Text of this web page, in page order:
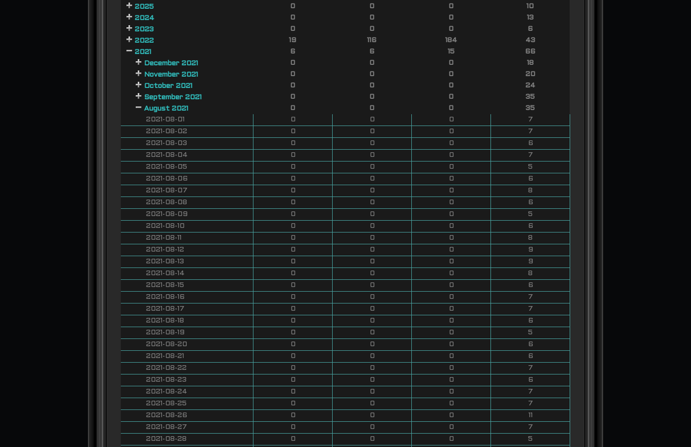
2025
0 0 0
10
2024
0 0 0
13
2023
0 0 0
6
2022
19 116 184
43
2021
6 6 15
66
December 2021
0 0 0
18
November 2021
0 0 0
20
October 2021
0 0 0
24
September 2021
0 0 0
35
August 2021
0 0 0
35
2021-08-01
0 0 0
7
2021-08-02
0 0 0
7
2021-08-03
0 0 0
6
2021-08-04
0 0 0
7
2021-08-05
0 0 0
5
2021-08-06
0 0 0
6
2021-08-07
0 0 0
8
2021-08-08
0 0 0
6
2021-08-09
0 0 0
5
2021-08-10
0 0 0
6
2021-08-11
0 0 0
8
2021-08-12
0 0 0
9
2021-08-13
0 0 0
9
2021-08-14
0 0 0
8
2021-08-15
0 0 0
6
2021-08-16
0 0 0
7
2021-08-17
0 0 0
7
2021-08-18
0 0 0
6
2021-08-19
0 0 0
5
2021-08-20
0 0 0
6
2021-08-21
0 0 0
6
2021-08-22
0 0 0
7
2021-08-23
0 0 0
6
2021-08-24
0 0 0
7
2021-08-25
0 0 0
7
2021-08-26
0 0 0
11
2021-08-27
0 0 0
7
2021-08-28
0 0 0
5